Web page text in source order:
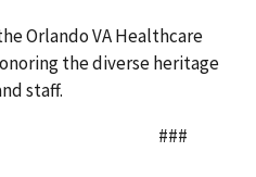
Orlando VA Healthcare
the diverse heritage
staff.